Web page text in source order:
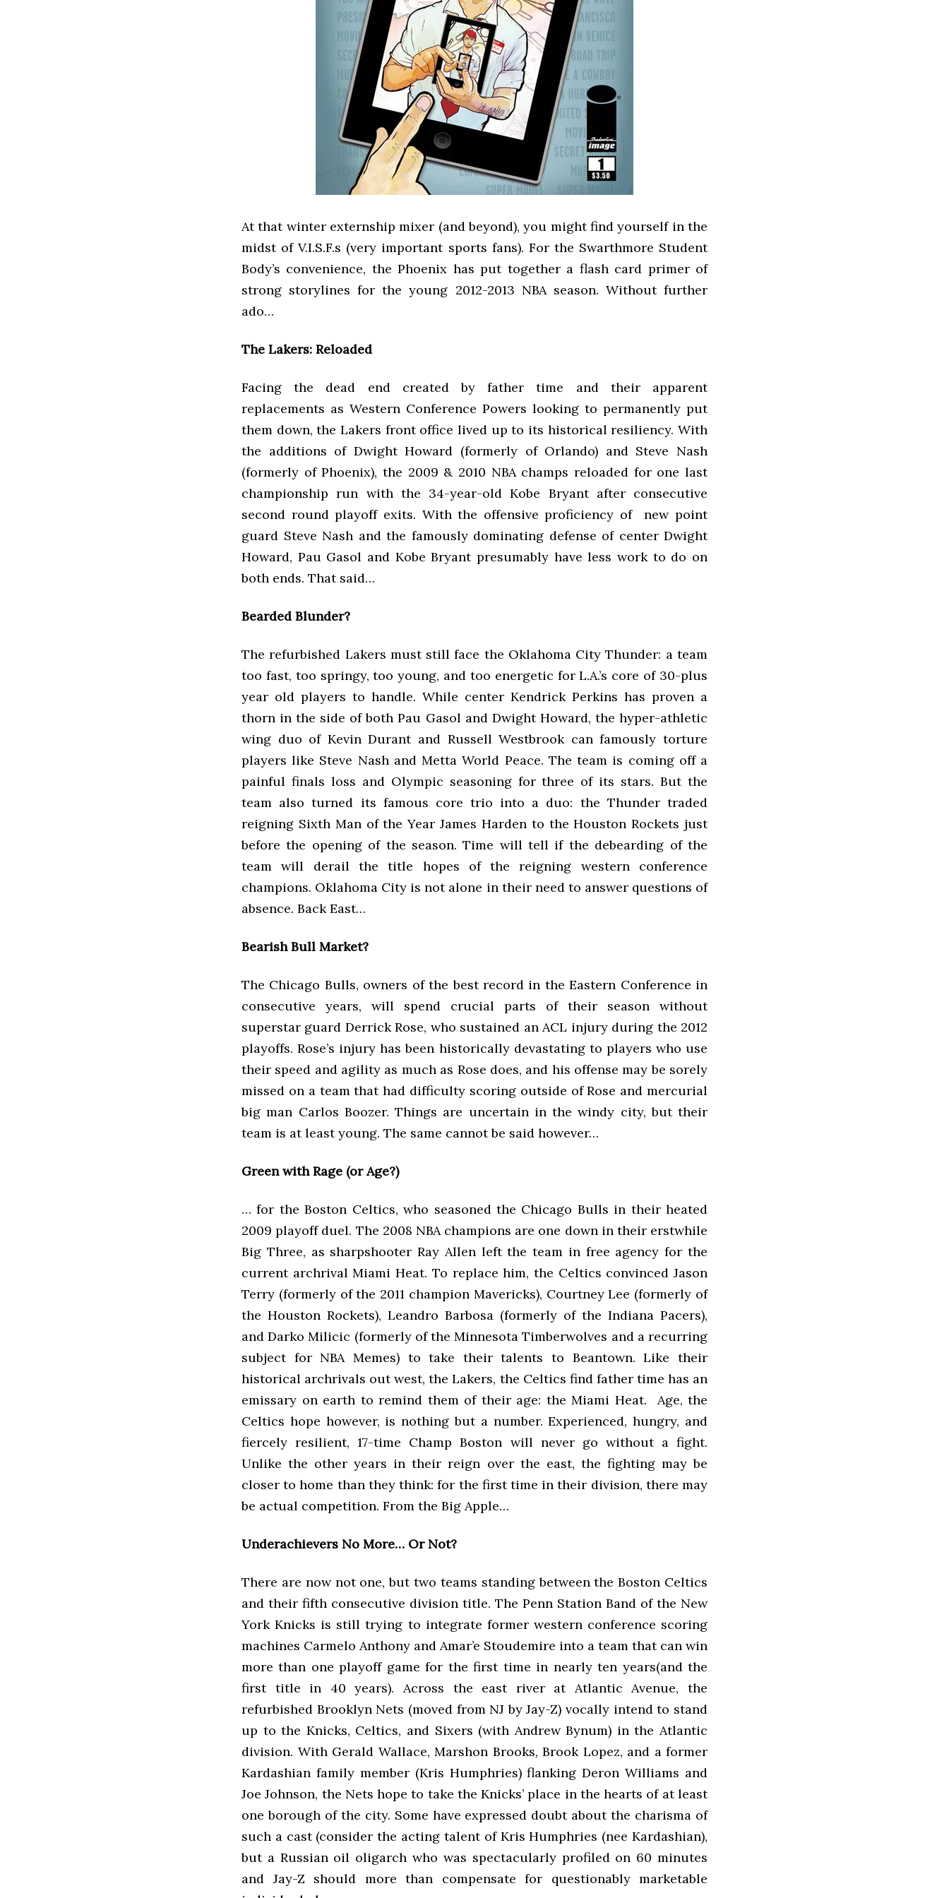
At that winter externship mixer (and beyond), you might find yourself in the
midst of V.I.S.F.s (very important sports fans). For the Swarthmore Student
Body’s convenience, the Phoenix has put together a flash card primer of
strong storylines for the young 2012-2013 NBA season. Without further
ado…
The Lakers: Reloaded
Facing the dead end created by father time and their apparent
replacements as Western Conference Powers looking to permanently put
them down, the Lakers front office lived up to its historical resiliency. With
the additions of Dwight Howard (formerly of Orlando) and Steve Nash
(formerly of Phoenix), the 2009 & 2010 NBA champs reloaded for one last
championship run with the 34-year-old Kobe Bryant after consecutive
second round playoff exits. With the offensive proficiency of new point
guard Steve Nash and the famously dominating defense of center Dwight
Howard, Pau Gasol and Kobe Bryant presumably have less work to do on
both ends. That said…
Bearded Blunder?
The refurbished Lakers must still face the Oklahoma City Thunder: a team
too fast, too springy, too young, and too energetic for L.A.’s core of 30-plus
year old players to handle. While center Kendrick Perkins has proven a
thorn in the side of both Pau Gasol and Dwight Howard, the hyper-athletic
wing duo of Kevin Durant and Russell Westbrook can famously torture
players like Steve Nash and Metta World Peace. The team is coming off a
painful finals loss and Olympic seasoning for three of its stars. But the
team also turned its famous core trio into a duo: the Thunder traded
reigning Sixth Man of the Year James Harden to the Houston Rockets just
before the opening of the season. Time will tell if the debearding of the
team will derail the title hopes of the reigning western conference
champions. Oklahoma City is not alone in their need to answer questions of
absence. Back East…
Bearish Bull Market?
The Chicago Bulls, owners of the best record in the Eastern Conference in
consecutive years, will spend crucial parts of their season without
superstar guard Derrick Rose, who sustained an ACL injury during the 2012
playoffs. Rose’s injury has been historically devastating to players who use
their speed and agility as much as Rose does, and his offense may be sorely
missed on a team that had difficulty scoring outside of Rose and mercurial
big man Carlos Boozer. Things are uncertain in the windy city, but their
team is at least young. The same cannot be said however…
Green with Rage (or Age?)
… for the Boston Celtics, who seasoned the Chicago Bulls in their heated
2009 playoff duel. The 2008 NBA champions are one down in their erstwhile
Big Three, as sharpshooter Ray Allen left the team in free agency for the
current archrival Miami Heat. To replace him, the Celtics convinced Jason
Terry (formerly of the 2011 champion Mavericks), Courtney Lee (formerly of
the Houston Rockets), Leandro Barbosa (formerly of the Indiana Pacers),
and Darko Milicic (formerly of the Minnesota Timberwolves and a recurring
subject for NBA Memes) to take their talents to Beantown. Like their
historical archrivals out west, the Lakers, the Celtics find father time has an
emissary on earth to remind them of their age: the Miami Heat. Age, the
Celtics hope however, is nothing but a number. Experienced, hungry, and
fiercely resilient, 17-time Champ Boston will never go without a fight.
Unlike the other years in their reign over the east, the fighting may be
closer to home than they think: for the first time in their division, there may
be actual competition. From the Big Apple…
Underachievers No More… Or Not?
There are now not one, but two teams standing between the Boston Celtics
and their fifth consecutive division title. The Penn Station Band of the New
York Knicks is still trying to integrate former western conference scoring
machines Carmelo Anthony and Amar’e Stoudemire into a team that can win
more than one playoff game for the first time in nearly ten years(and the
first title in 40 years). Across the east river at Atlantic Avenue, the
refurbished Brooklyn Nets (moved from NJ by Jay-Z) vocally intend to stand
up to the Knicks, Celtics, and Sixers (with Andrew Bynum) in the Atlantic
division. With Gerald Wallace, Marshon Brooks, Brook Lopez, and a former
Kardashian family member (Kris Humphries) flanking Deron Williams and
Joe Johnson, the Nets hope to take the Knicks’ place in the hearts of at least
one borough of the city. Some have expressed doubt about the charisma of
such a cast (consider the acting talent of Kris Humphries (nee Kardashian),
but a Russian oil oligarch who was spectacularly profiled on 60 minutes
and Jay-Z should more than compensate for questionably marketable